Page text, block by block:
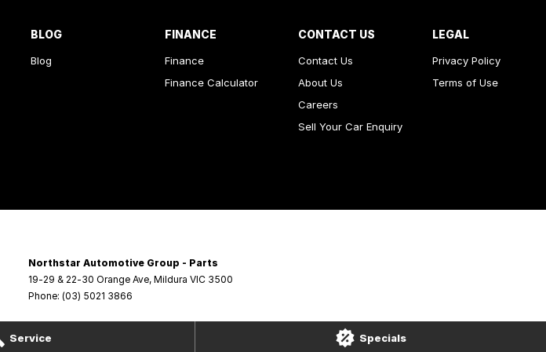
Service Specials
BLOG
Blog
FINANCE
Finance
Finance Calculator
CONTACT US
Contact Us
About Us
Careers
Sell Your Car Enquiry
LEGAL
Privacy Policy
Terms of Use
Northstar Automotive Group - Parts
19-29 & 22-30 Orange Ave, Mildura VIC 3500
Phone: (03) 5021 3866